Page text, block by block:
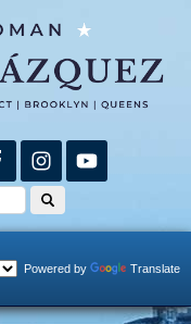
Powered by Translate